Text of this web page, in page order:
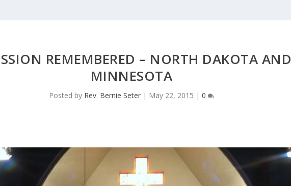
REMEMBERED – NORTH DAKOTA AND
MINNESOTA
Posted by Rev. Bernie Seter| May 22, 2015 | 0